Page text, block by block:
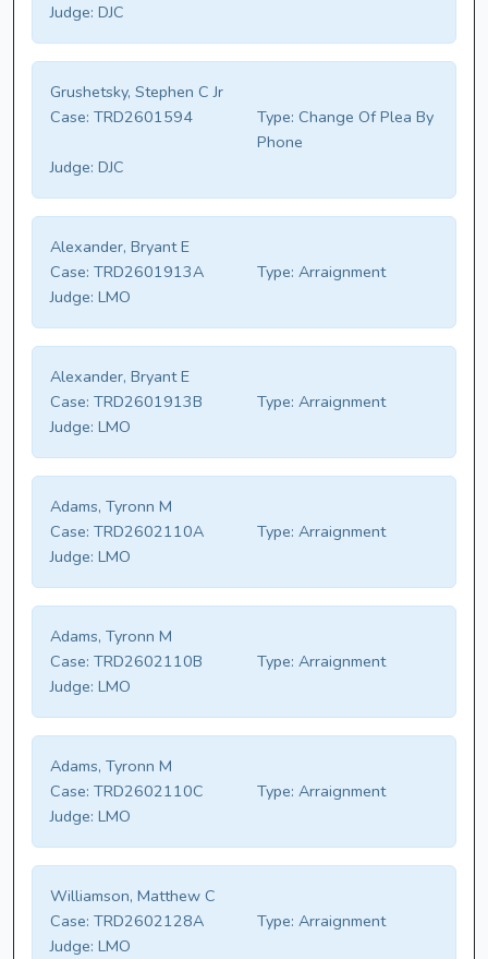
Judge: DJC
Grushetsky, Stephen C Jr
Case: TRD2601594 Type: Change Of Plea By
Phone
Judge: DJC
Alexander, Bryant E
Case: TRD2601913A Type: Arraignment
Judge: LMO
Alexander, Bryant E
Case: TRD2601913B Type: Arraignment
Judge: LMO
Adams, Tyronn M
Case: TRD2602110A Type: Arraignment
Judge: LMO
Adams, Tyronn M
Case: TRD2602110B Type: Arraignment
Judge: LMO
Adams, Tyronn M
Case: TRD2602110C Type: Arraignment
Judge: LMO
Williamson, Matthew C
Case: TRD2602128A Type: Arraignment
Judge: LMO